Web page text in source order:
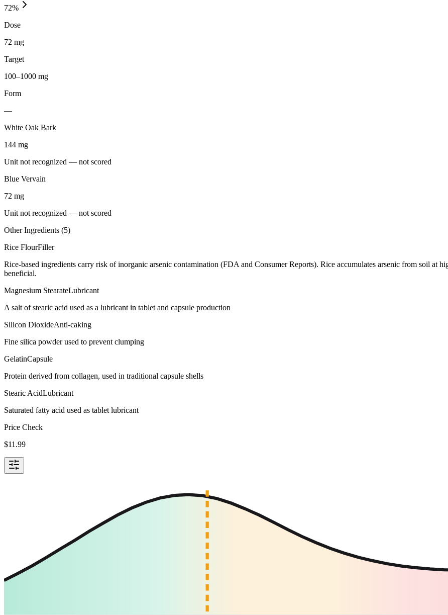
72%
Dose
72 mg
Target
100–1000 mg
Form
—
White Oak Bark
144 mg
Unit not recognized — not scored
Blue Vervain
72 mg
Unit not recognized — not scored
Other Ingredients (5)
Rice FlourFiller
Rice-based ingredients carry risk of inorganic arsenic contamination (FDA and Consumer Reports). Rice accumulates arsenic from soil at
beneficial.
Magnesium StearateLubricant
A salt of stearic acid used as a lubricant in tablet and capsule production
Silicon DioxideAnti-caking
Fine silica powder used to prevent clumping
GelatinCapsule
Protein derived from collagen, used in traditional capsule shells
Stearic AcidLubricant
Saturated fatty acid used as tablet lubricant
Price Check
$11.99